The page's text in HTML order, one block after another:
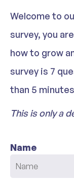
Welcome to
survey, you
how to grow
survey is 7
than 5
This is only a
Name